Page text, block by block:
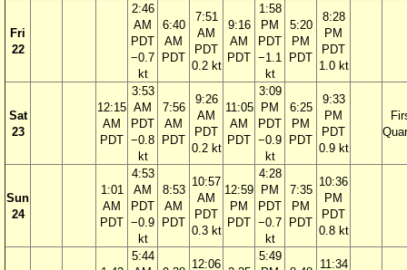
Fri
22
2:46
AM
PDT
−0.7
kt
6:40
AM
PDT
7:51
AM
PDT
0.2 kt
9:16
AM
PDT
1:58
PM
PDT
−1.1
kt
5:20
PM
PDT
8:28
PM
PDT
1.0 kt
Sat
23
12:15
AM
PDT
3:53
AM
PDT
−0.8
kt
7:56
AM
PDT
9:26
AM
PDT
0.2 kt
11:05
AM
PDT
3:09
PM
PDT
−0.9
kt
6:25
PM
PDT
9:33
PM
PDT
0.9 kt
Sun
24
1:01
AM
PDT
4:53
AM
PDT
−0.9
kt
8:53
AM
PDT
10:57
AM
PDT
0.3 kt
12:59
PM
PDT
4:28
PM
PDT
−0.7
kt
7:35
PM
PDT
10:36
PM
PDT
0.8 kt
5:44
12:06
5:49
11:34